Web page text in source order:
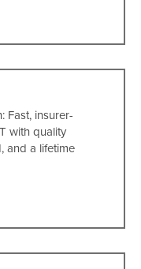
Fast, insurer-
with quality
and a lifetime